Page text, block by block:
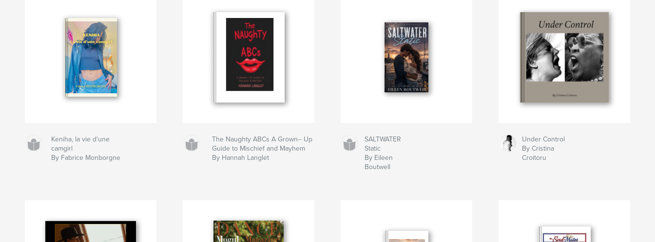
Keniha, la vie d'une
camgirl
By Fabrice Monborgne
The Naughty ABCs A Grown-- Up
Guide to Mischief and Mayhem
By Hannah Langlet
SALTWATER
Static
By Eileen
Boutwell
Under Control
By Cristina
Croitoru